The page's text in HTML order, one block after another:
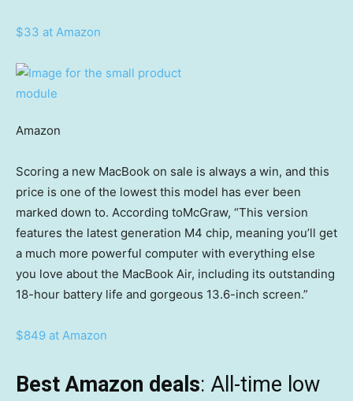
$33 at Amazon
Amazon
Scoring a new MacBook on sale is always a win, and this
price is one of the lowest this model has ever been
marked down to. According toMcGraw, “This version
features the latest generation M4 chip, meaning you’ll get
a much more powerful computer with everything else
you love about the MacBook Air, including its outstanding
18-hour battery life and gorgeous 13.6-inch screen.”
$849 at Amazon
Best Amazon deals: All-time low